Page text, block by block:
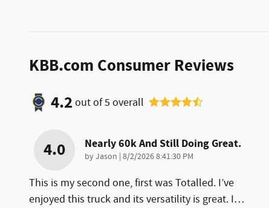
KBB.com Consumer Reviews
4.2 out of5 overall
4.0 Nearly 60k And Still Doing Great.
byJason | on
8/2/2026 8:41:30 PM
This is my second one, first was Totalled. I’ve
enjoyed this truck and its versatility is great. I…